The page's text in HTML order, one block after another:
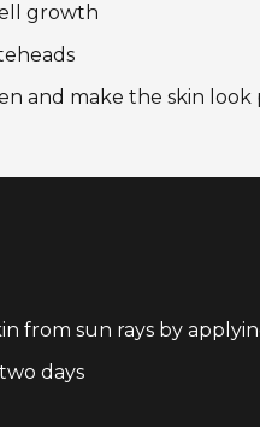
growth
and make the skin
from sun rays by
days